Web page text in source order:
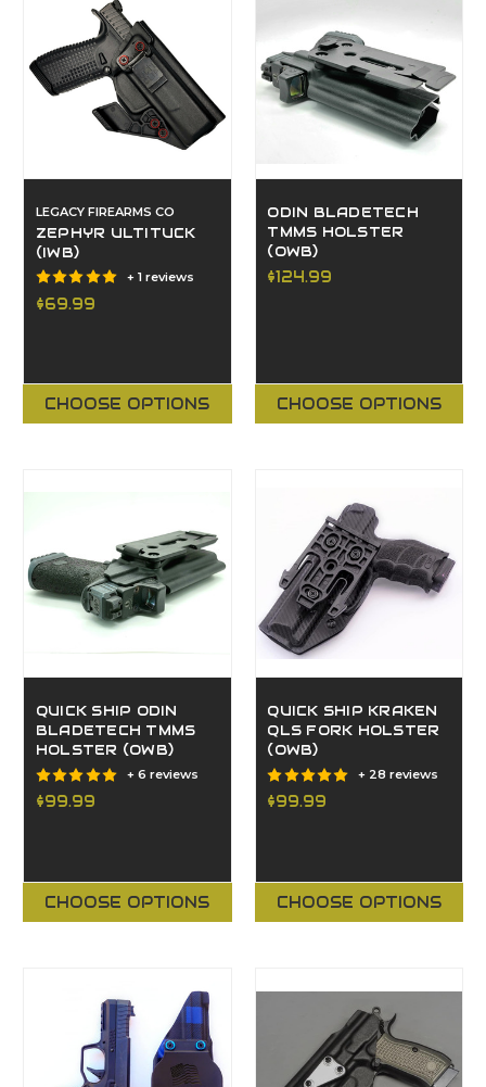
LEGACY FIREARMS CO
ZEPHYR ULTITUCK
(IWB)
+ 1 reviews
$69.99
CHOOSE OPTIONS
ODIN BLADETECH
TMMS HOLSTER
(OWB)
$124.99
CHOOSE OPTIONS
QUICK SHIP ODIN
BLADETECH TMMS
HOLSTER (OWB)
+ 6 reviews
$99.99
CHOOSE OPTIONS
QUICK SHIP KRAKEN
QLS FORK HOLSTER
(OWB)
+ 28 reviews
$99.99
CHOOSE OPTIONS